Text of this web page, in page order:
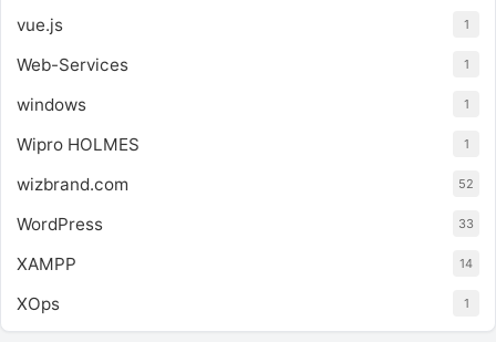
vue.js 1
Web-Services 1
windows 1
Wipro HOLMES 1
wizbrand.com 52
WordPress 33
XAMPP 14
XOps 1